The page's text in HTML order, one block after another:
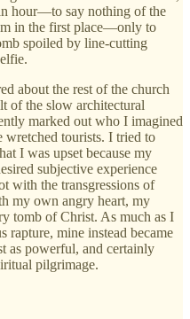
hour—to say nothing of the
in the first place—only to
spoiled by line-cutting
about the rest of the church
of the slow architectural
marked out who I imagined
wretched tourists. I tried to
I was upset because my
subjective experience
with the transgressions of
my own angry heart, my
tomb of Christ. As much as I
rapture, mine instead became
as powerful, and certainly
pilgrimage.